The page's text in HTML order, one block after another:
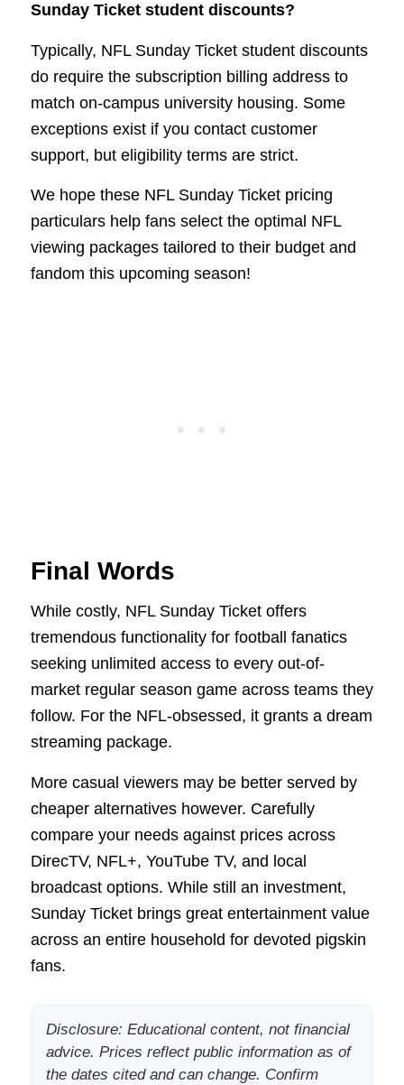
Sunday Ticket student discounts?
Typically, NFL Sunday Ticket student discounts
do require the subscription billing address to
match on-campus university housing. Some
exceptions exist if you contact customer
support, but eligibility terms are strict.
We hope these NFL Sunday Ticket pricing
particulars help fans select the optimal NFL
viewing packages tailored to their budget and
fandom this upcoming season!
Final Words
While costly, NFL Sunday Ticket offers
tremendous functionality for football fanatics
seeking unlimited access to every out-of-
market regular season game across teams they
follow. For the NFL-obsessed, it grants a dream
streaming package.
More casual viewers may be better served by
cheaper alternatives however. Carefully
compare your needs against prices across
DirecTV, NFL+, YouTube TV, and local
broadcast options. While still an investment,
Sunday Ticket brings great entertainment value
across an entire household for devoted pigskin
fans.
Disclosure: Educational content, not financial
advice. Prices reflect public information as of
the dates cited and can change. Confirm